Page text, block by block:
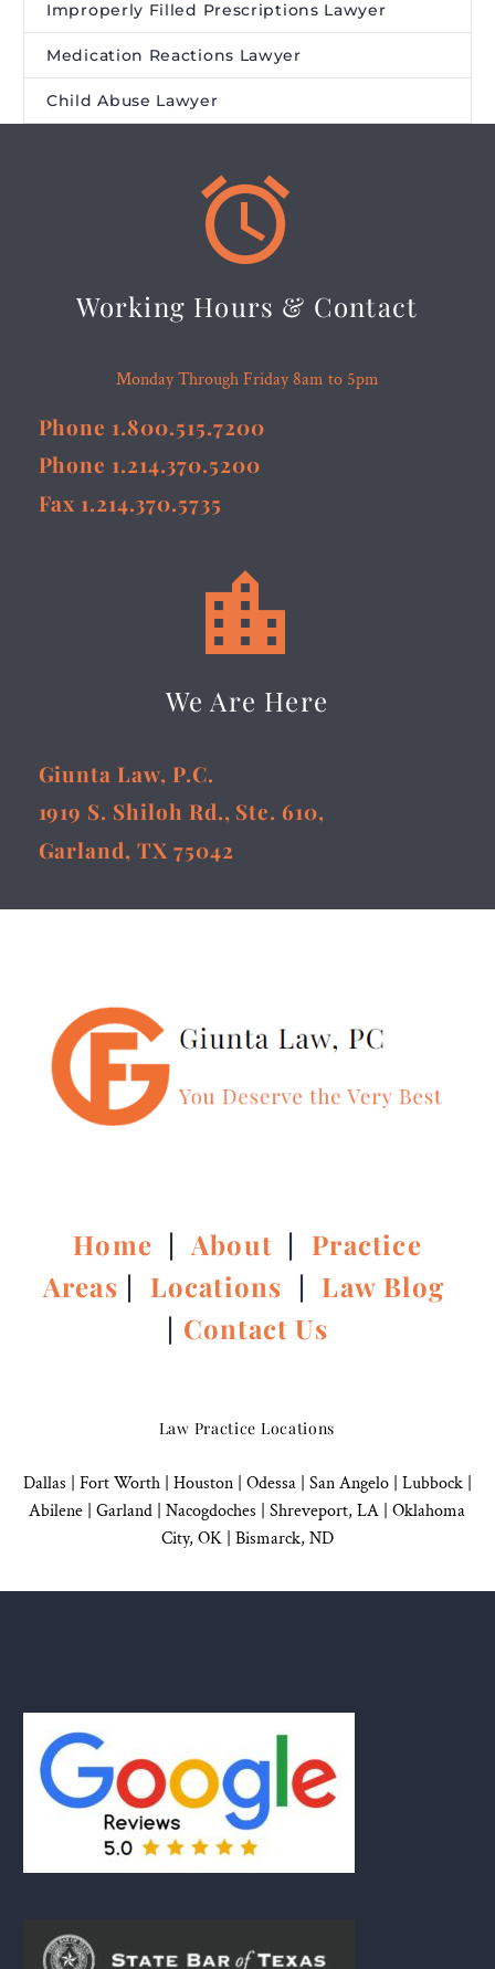
Improperly Filled Prescriptions Lawyer
Medication Reactions Lawyer
Child Abuse Lawyer


Working Hours & Contact
Monday Through Friday 8am to 5pm
Phone 1.800.515.7200
Phone 1.214.370.5200
Fax 1.214.370.5735


We Are Here
Giunta Law, P.C.
1919 S. Shiloh Rd., Ste. 610,
Garland, TX 75042
Home |About | Practice
Areas | Locations | Law Blog
| Contact Us
Law Practice Locations
Dallas Fort Worth | Houston| Odessa | San Angelo| Lubbock|
Abilene | Garland Nacogdoches Shreveport, LA | Oklahoma
City, OK| Bismarck, ND